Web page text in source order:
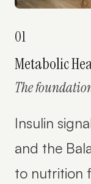
01
Metabolic
The
Insulin
and the
to nutrition